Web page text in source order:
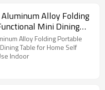
Alloy Folding
Mini Dining
Driving Travel Hotel
Alloy Folding Portable
Table for Home Self
Indoor